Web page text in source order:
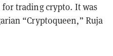
trading crypto. It was
“Cryptoqueen,” Ruja